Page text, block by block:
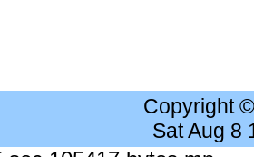
Copyright
Sat Aug 8